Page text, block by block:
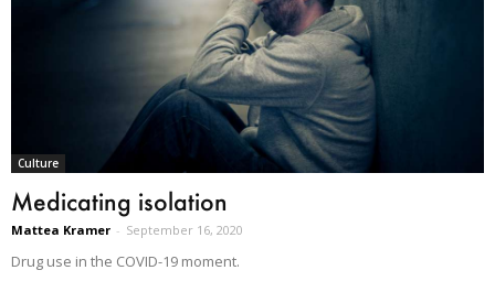
Culture
Medicating isolation
Mattea Kramer - September 16, 2020
Drug use in the COVID-19 moment.